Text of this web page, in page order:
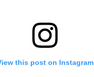
this post on Instagram